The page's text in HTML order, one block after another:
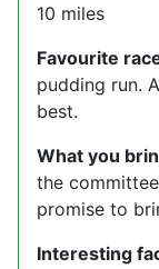
10 miles
Favourite
pudding run.
best.
What you
the
promise to
Interesting